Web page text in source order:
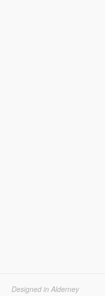
Designed in Alderney